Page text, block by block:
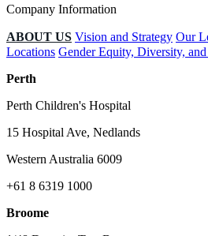
Company Information
ABOUT US Vision and Strategy Our
Locations Gender Equity, Diversity,
Perth
Perth Children's Hospital
15 Hospital Ave, Nedlands
Western Australia 6009
+61 8 6319 1000
Broome